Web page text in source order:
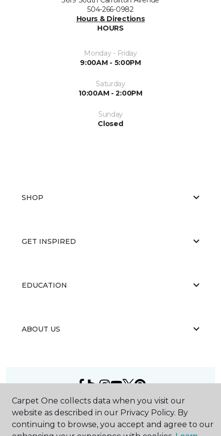
504-266-0982
Hours & Directions
HOURS
Monday - Friday
9:00AM - 5:00PM
Saturday
10:00AM - 2:00PM
Sunday
Closed
SHOP
GET INSPIRED
EDUCATION
ABOUT US
2026Carpet One Floor & Home.
All Rights Reserved
Carpet One collects data when you visit our
website as described in our Privacy Policy. By
continuing to browse, you accept and agree to our